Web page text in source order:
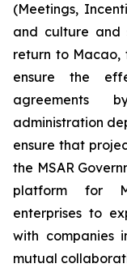
(Meetings,
and culture and
return to Macao,
ensure the
agreements
administration
ensure that
the MSAR
platform for
enterprises to
with companies
mutual